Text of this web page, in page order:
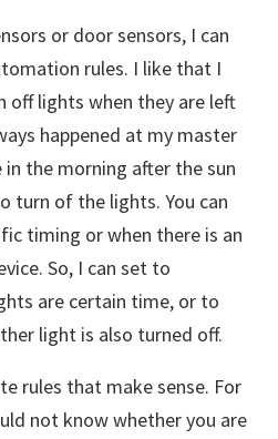
or door sensors, I can
rules. I like that I
off lights when they are left
happened at my master
the morning after the sun
turn of the lights. You can
timing or when there is an
So, I can set to
are certain time, or to
light is also turned off.
rules that make sense. For
not know whether you are